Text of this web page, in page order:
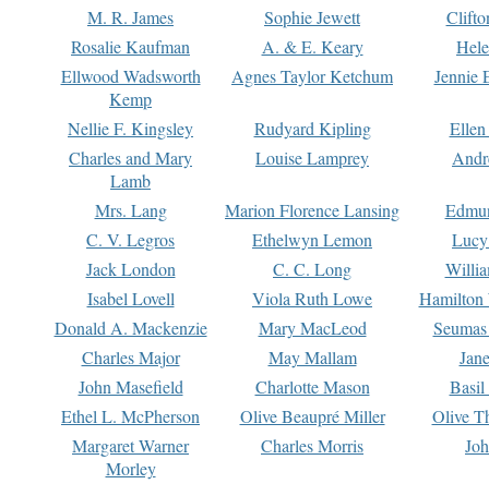
M. R. James
Sophie Jewett
Rosalie Kaufman
A. & E. Keary
Ellwood Wadsworth
Kemp
Agnes Taylor Ketchum Jennie
Nellie F. Kingsley Rudyard Kipling
Charles and Mary
Lamb
Louise Lamprey
Mrs. Lang Marion Florence Lansing
C. V. Legros
Ethelwyn Lemon
Jack London
C. C. Long
Isabel Lovell
Viola Ruth Lowe
Hamilton
Donald A. Mackenzie
Mary MacLeod
Charles Major
May Mallam
John Masefield
Charlotte Mason
Basil
Ethel L. McPherson
Olive Beaupré Miller
Olive
Margaret Warner
Morley
Charles Morris